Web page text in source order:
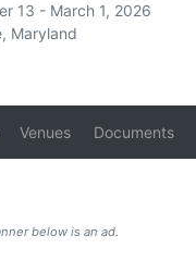
13 - March 1, 2026
Maryland
Venues Documents
below is an ad.